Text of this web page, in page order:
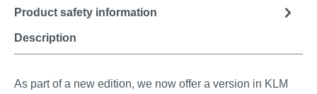
Description
Product safety information
As part of a new edition, we now offer a version in KLM